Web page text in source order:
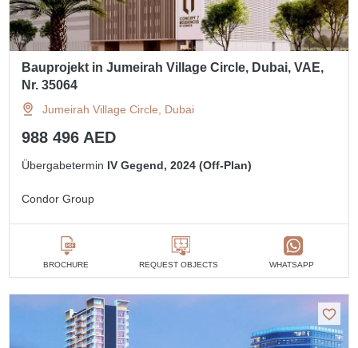
Bauprojekt in Jumeirah Village Circle, Dubai, VAE,
Nr. 35064
Jumeirah Village Circle, Dubai
988 496 AED
Übergabetermin IV Gegend, 2024 (Off-Plan)
Condor Group
BROCHURE REQUEST OBJECTS WHATSAPP